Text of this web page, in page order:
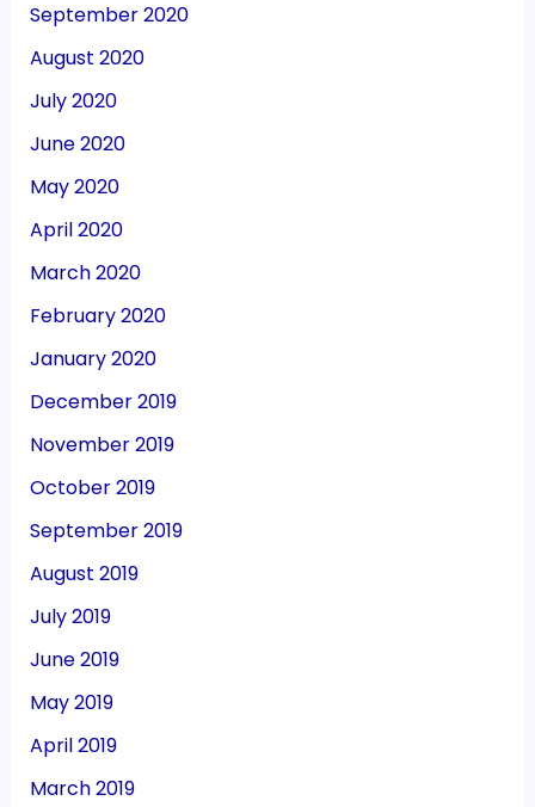
September 2020
August 2020
July 2020
June 2020
May 2020
April 2020
March 2020
February 2020
January 2020
December 2019
November 2019
October 2019
September 2019
August 2019
July 2019
June 2019
May 2019
April 2019
March 2019